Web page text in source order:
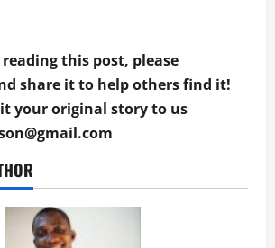
this post, please
share it to help others find it!
your original story to us